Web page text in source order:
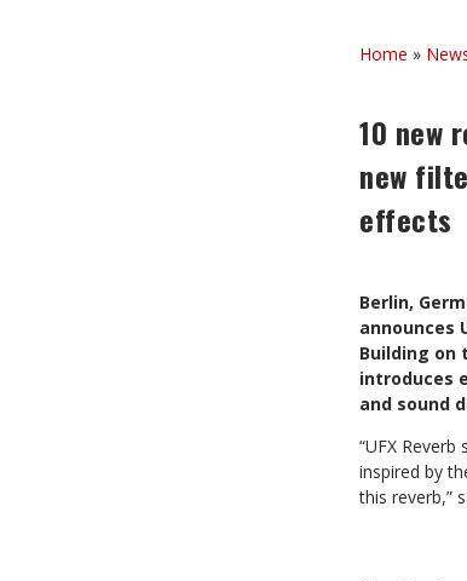
Home »
10 new
new
effects
Berlin,
announces
Building on
introduces
and sound
“UFX
inspired by
this reverb,”